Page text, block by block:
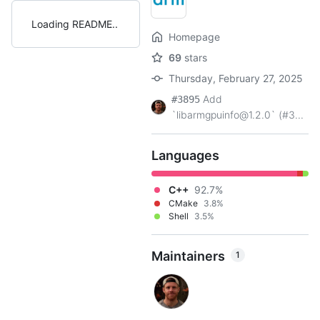
Loading README
Homepage
69 stars
Thursday, February 27, 2025
#3895 Add
`libarmgpuinfo@1.2.0` (#3...
Languages
C++ 92.7%
CMake 3.8%
Shell
3.5%
Maintainers 1